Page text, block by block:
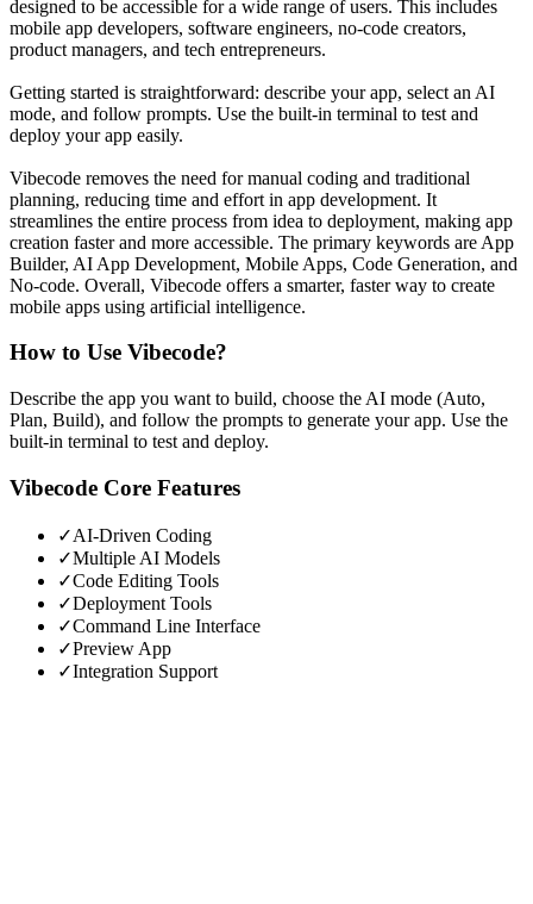
designed to be accessible for a wide range of users. This includes
mobile app developers, software engineers, no-code creators,
product managers, and tech entrepreneurs.
Getting started is straightforward: describe your app, select an AI
mode, and follow prompts. Use the built-in terminal to test and
deploy your app easily.
Vibecode removes the need for manual coding and traditional
planning, reducing time and effort in app development. It
streamlines the entire process from idea to deployment, making app
creation faster and more accessible. The primary keywords are App
Builder, AI App Development, Mobile Apps, Code Generation, and
No-code. Overall, Vibecode offers a smarter, faster way to create
mobile apps using artificial intelligence.
How to Use Vibecode?
Describe the app you want to build, choose the AI mode (Auto,
Plan, Build), and follow the prompts to generate your app. Use the
built-in terminal to test and deploy.
Vibecode Core Features
✓AI-Driven Coding
✓Multiple AI Models
✓Code Editing Tools
✓Deployment Tools
✓Command Line Interface
✓Preview App
✓Integration Support